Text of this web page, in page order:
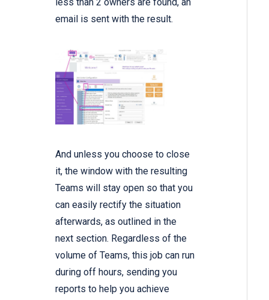
email is sent with the result.
And unless you choose to close
it, the window with the resulting
Teams will stay open so that you
can easily rectify the situation
afterwards, as outlined in the
next section. Regardless of the
volume of Teams, this job can run
during off hours, sending you
reports to help you achieve